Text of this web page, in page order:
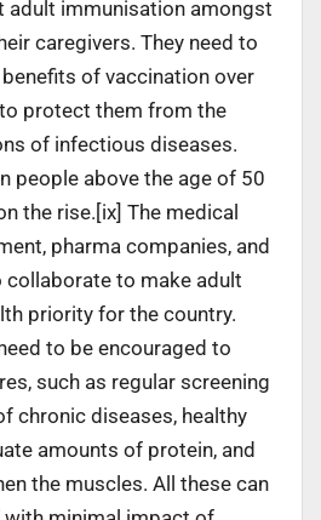
adult immunisation amongst
caregivers. They need to
of vaccination over
protect them from the
of infectious diseases.
people above the age of 50
the rise.[ix] The medical
pharma companies, and
collaborate to make adult
priority for the country.
to be encouraged to
such as regular screening
chronic diseases, healthy
amounts of protein, and
the muscles. All these can